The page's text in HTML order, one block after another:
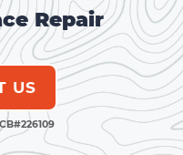
Repair
US